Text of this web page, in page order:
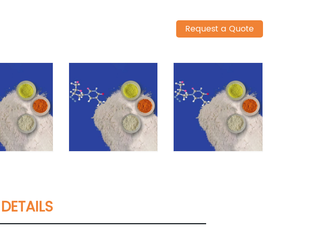
Request a Quote